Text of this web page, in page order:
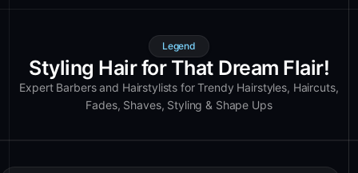
Legend
Styling Hair for That Dream Flair!
Expert Barbers and Hairstylists for Trendy Hairstyles, Haircuts,
Fades, Shaves, Styling & Shape Ups